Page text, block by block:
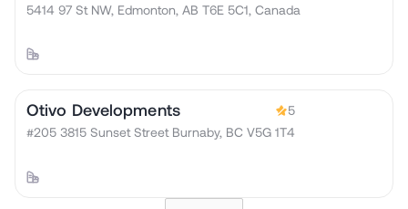
5414 97 St NW, Edmonton, AB T6E 5C1, Canada
Otivo Developments
5
#205 3815 Sunset Street Burnaby, BC V5G 1T4